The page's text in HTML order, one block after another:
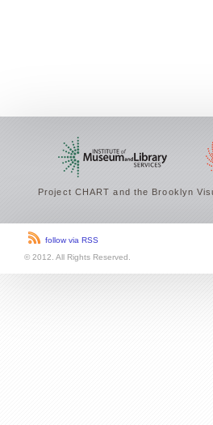
Project CHART and the Brooklyn
follow via RSS
© 2012. All Rights Reserved.